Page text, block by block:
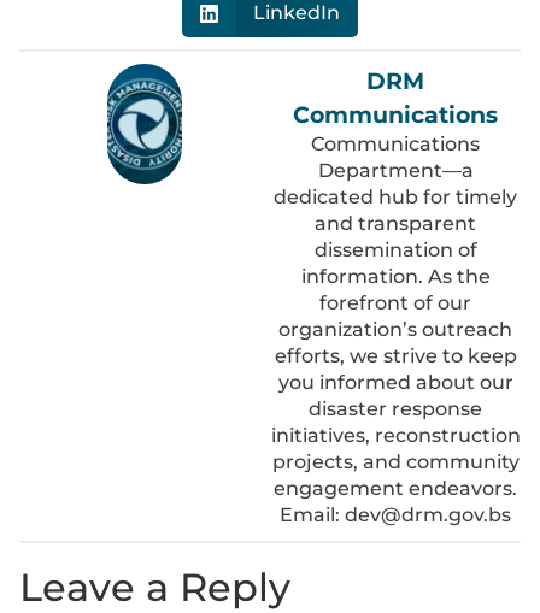
LinkedIn
DRM
Communications
Communications
Department—a
dedicated hub for timely
and transparent
dissemination of
information. As the
forefront of our
organization’s outreach
efforts, we strive to keep
you informed about our
disaster response
initiatives, reconstruction
projects, and community
engagement endeavors.
Email: dev@drm.gov.bs
Leave a Reply